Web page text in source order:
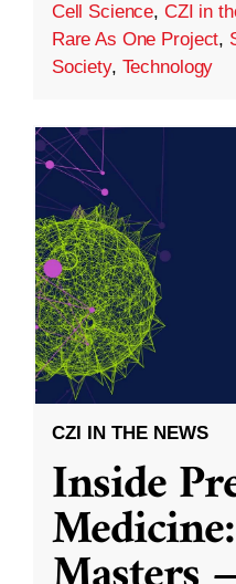
Cell Science, CZI in
Rare As One Project,
Society, Technology
CZI IN THE NEWS
Inside